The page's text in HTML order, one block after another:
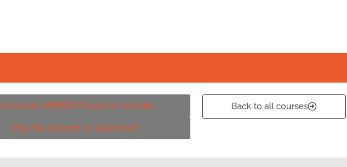
Complete HEBREW Playlist on YouTube
Play the Kahoots! on kahoot.com
Back to all courses